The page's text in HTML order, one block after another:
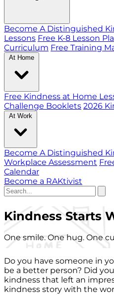
Become A Distinguished
Lessons Free K-8 Lesson
Curriculum Free Training
At Home
Free Kindness at Home
Challenge Booklets 2026
At Work
Become A Distinguished
Workplace Assessment
Calendar
Become a RAKtivist
Kindness Starts
One smile. One hug. One
Do you have someone in
be a better person? Did
kindness that left an
kindness story with the